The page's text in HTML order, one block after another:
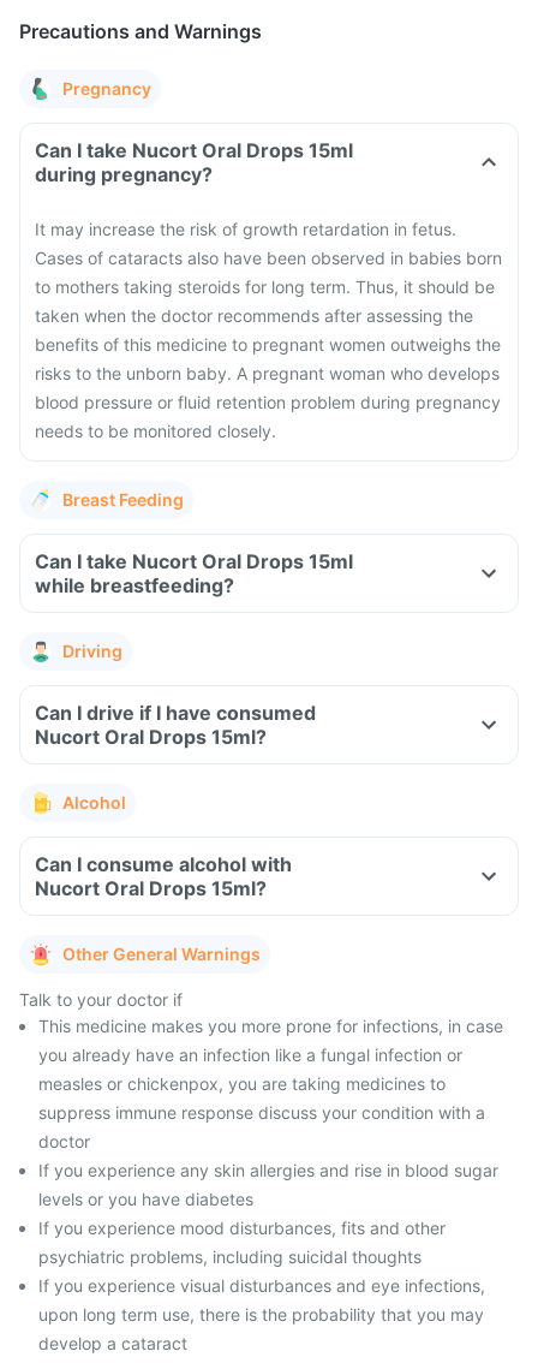
Precautions and Warnings
Pregnancy
Can I take Nucort Oral Drops 15ml
during pregnancy?
It may increase the risk of growth retardation in fetus.
Cases of cataracts also have been observed in babies born
to mothers taking steroids for long term. Thus, it should be
taken when the doctor recommends after assessing the
benefits of this medicine to pregnant women outweighs the
risks to the unborn baby. A pregnant woman who develops
blood pressure or fluid retention problem during pregnancy
needs to be monitored closely.
Breast Feeding
Can I take Nucort Oral Drops 15ml
while breastfeeding?
Driving
Can I drive if I have consumed
Nucort Oral Drops 15ml?
Alcohol
Can I consume alcohol with
Nucort Oral Drops 15ml?
Other General Warnings
Talk to your doctor if
This medicine makes you more prone for infections, in case
you already have an infection like a fungal infection or
measles or chickenpox, you are taking medicines to
suppress immune response discuss your condition with a
doctor
If you experience any skin allergies and rise in blood sugar
levels or you have diabetes
If you experience mood disturbances, fits and other
psychiatric problems, including suicidal thoughts
If you experience visual disturbances and eye infections,
upon long term use, there is the probability that you may
develop a cataract